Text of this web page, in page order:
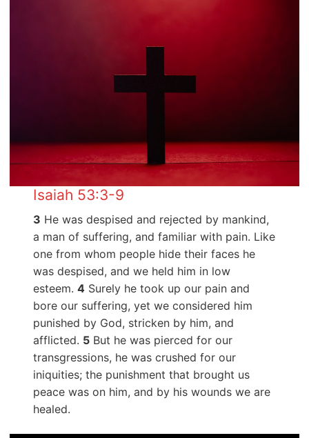
Isaiah 53:3-9
3 He was despised and rejected by mankind,
a man of suffering, and familiar with pain. Like
one from whom people hide their faces he
was despised, and we held him in low
esteem. 4Surely he took up our pain and
bore our suffering, yet we considered him
punished by God, stricken by him, and
afflicted. 5But he was pierced for our
transgressions, he was crushed for our
iniquities; the punishment that brought us
peace was on him, and by his wounds we are
healed.